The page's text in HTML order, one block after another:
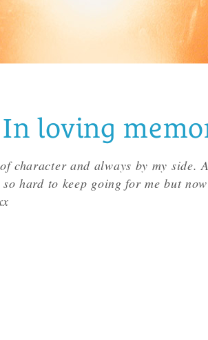
In loving
character and always by my side. A
hard to keep going for me but now